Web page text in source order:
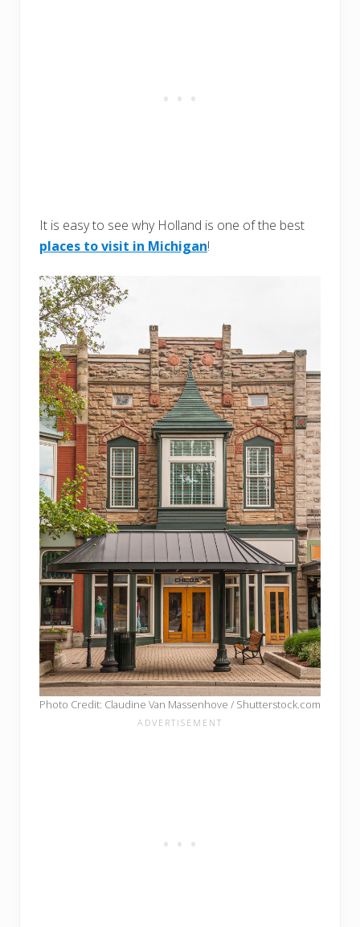
It is easy to see why Holland is one of the best
places to visit in Michigan!
Photo Credit: Claudine Van Massenhove / Shutterstock.com